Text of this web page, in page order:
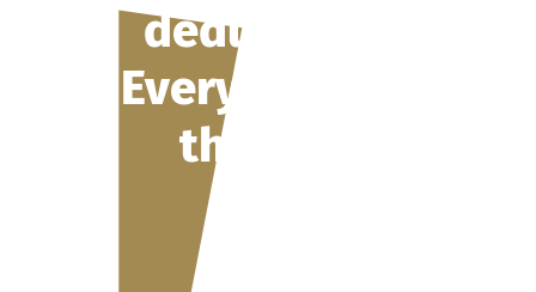
deduction 2026:
Everything about
the changes in